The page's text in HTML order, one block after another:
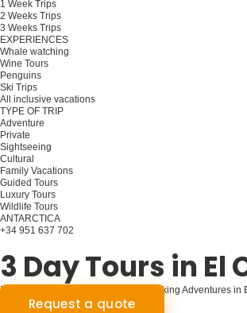
1 Week Trips
2 Weeks Trips
3 Weeks Trips
EXPERIENCES
Whale watching
Wine Tours
Penguins
Ski Trips
All inclusive vacations
TYPE OF TRIP
Adventure
Private
Sightseeing
Cultural
Family Vacations
Guided Tours
Luxury Tours
Wildlife Tours
ANTARCTICA
+34 951 637 702
3 Day Tours in El
Patagonian Odyssey: Three-Day Trekking Adventures in
Request a quote